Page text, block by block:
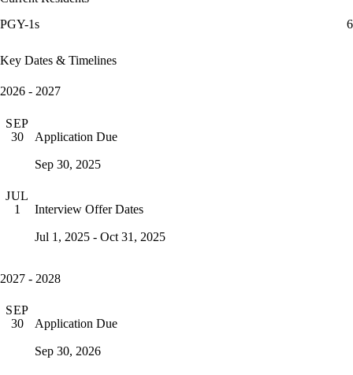
PGY-1s
6
Key Dates & Timelines
2026 - 2027
SEP
30
Application Due
Sep 30, 2025
JUL
1
Interview Offer Dates
Jul 1, 2025 - Oct 31, 2025
2027 - 2028
SEP
30
Application Due
Sep 30, 2026